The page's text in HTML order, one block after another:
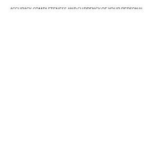
ACCURACY, COMPLETENESS AND CURRENCY OF YOUR PERSONAL